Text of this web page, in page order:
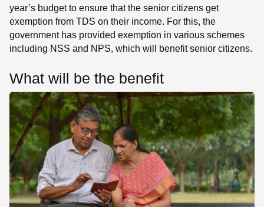
year’s budget to ensure that the senior citizens get
exemption from TDS on their income. For this, the
government has provided exemption in various schemes
including NSS and NPS, which will benefit senior citizens.
What will be the benefit